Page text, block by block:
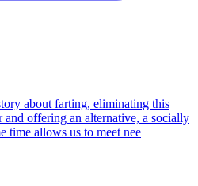
about farting, eliminating this
and offering an alternative, a socially
time allows us to meet nee